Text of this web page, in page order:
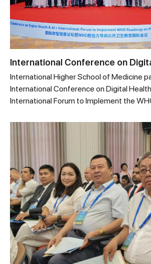
International Conference on
International Higher School of Medicine
International Conference on Digital
International Forum to Implement the